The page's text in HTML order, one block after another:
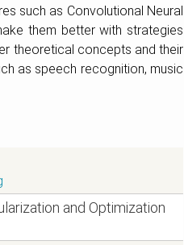
such as Convolutional Neural
them better with strategies
theoretical concepts and their
as speech recognition, music
and Optimization